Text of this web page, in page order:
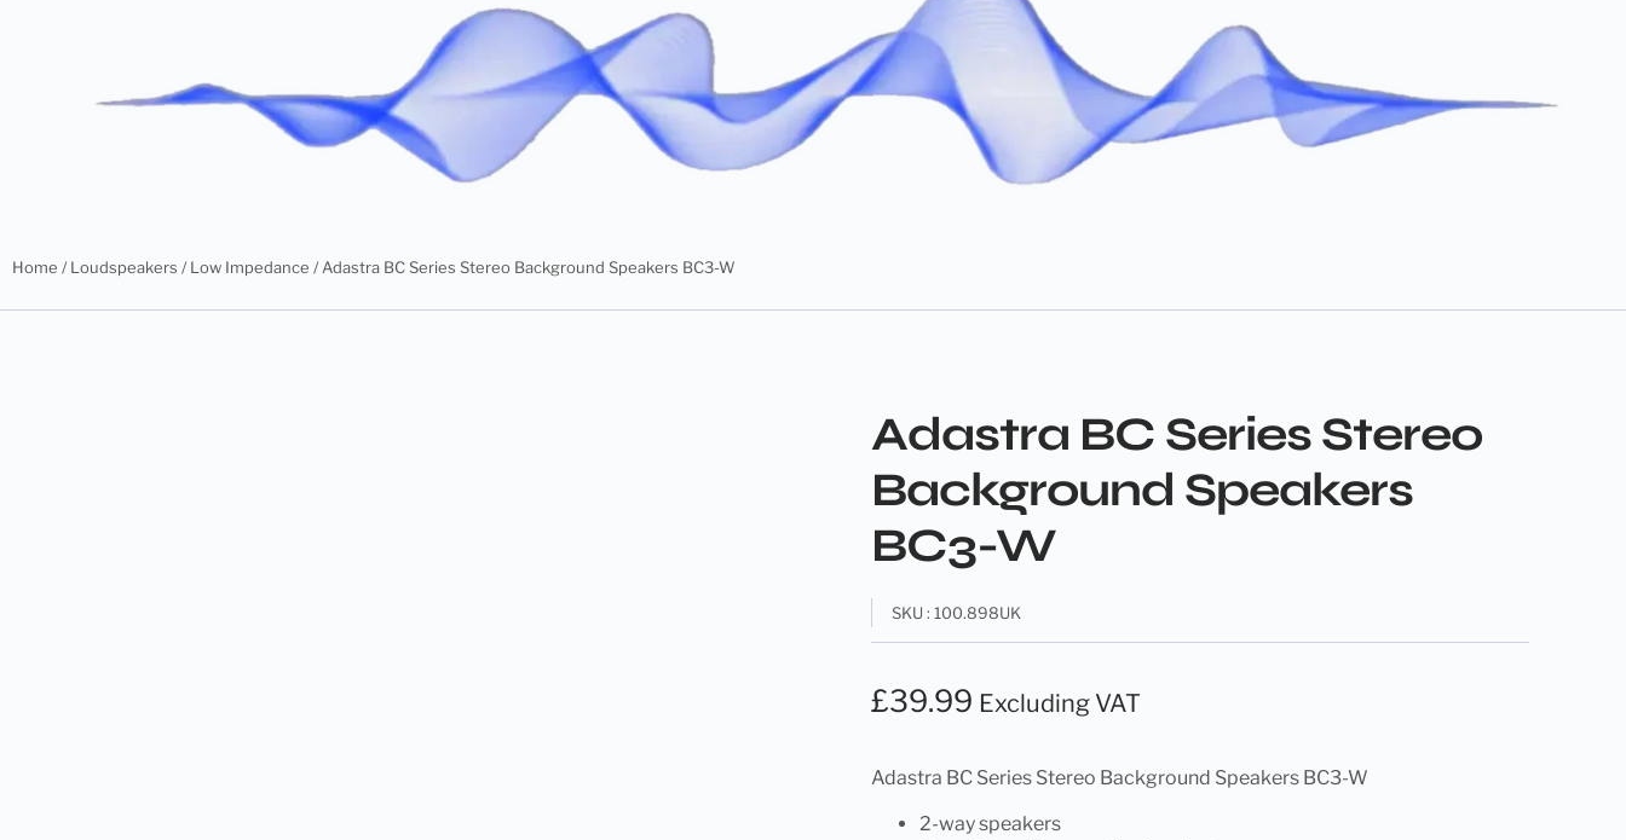
Home / Loudspeakers / Low Impedance / Adastra BC Series Stereo Background Speakers BC3-W
Adastra BC Series Stereo
Background Speakers
BC3-W
SKU : 100.898UK
£39.99 Excluding VAT
Adastra BC Series Stereo Background Speakers BC3-W
2-way speakers